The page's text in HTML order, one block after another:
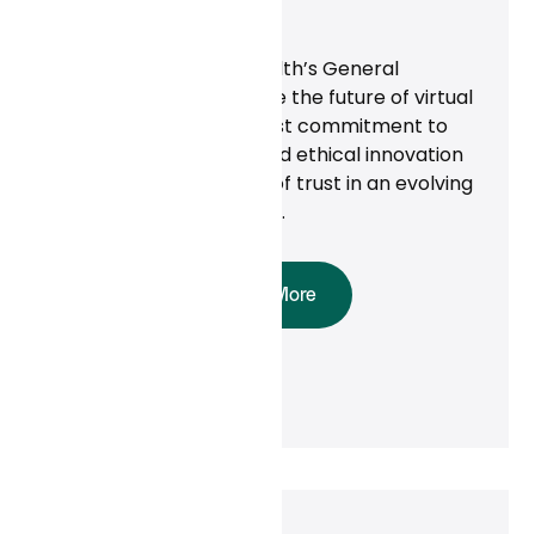
Discover how Curai Health’s General
Counsel is helping shape the future of virtual
care through a steadfast commitment to
privacy, compliance, and ethical innovation
—building a foundation of trust in an evolving
digital health landscape.
Read More